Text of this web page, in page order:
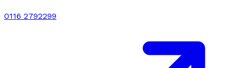
0116 2792299